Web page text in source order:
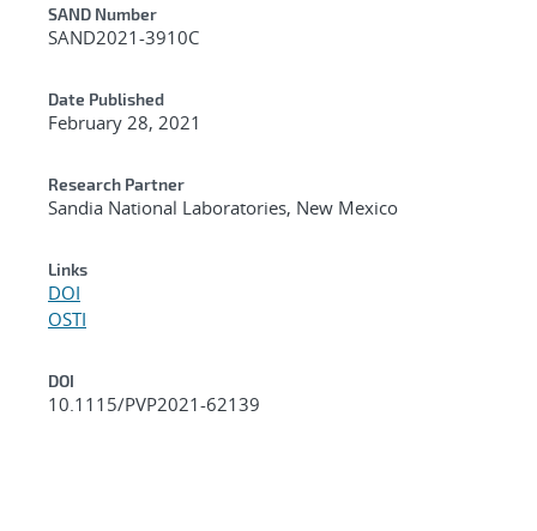
Additional Metadata
SAND Number
SAND2021-3910C
Date Published
February 28, 2021
Research Partner
Sandia National Laboratories, New Mexico
Links
DOI
OSTI
DOI
10.1115/PVP2021-62139